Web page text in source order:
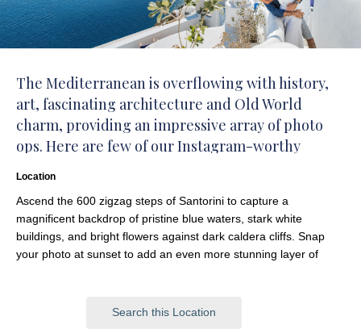
The Mediterranean is overflowing with history,
art, fascinating architecture and Old World
charm, providing an impressive array of photo
ops. Here are few of our Instagram-worthy
Location
Ascend the 600 zigzag steps of Santorini to capture a
magnificent backdrop of pristine blue waters, stark white
buildings, and bright flowers against dark caldera cliffs. Snap
your photo at sunset to add an even more stunning layer of
Search this Location